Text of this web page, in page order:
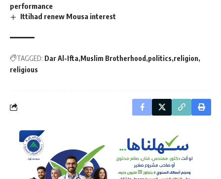
performance
Ittihad renew Mousa interest
TAGGED: Dar Al-Ifta Muslim Brotherhood politics religion
religious